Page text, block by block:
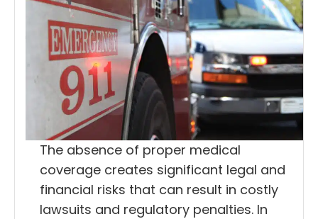
The absence of proper medical
coverage creates significant legal and
financial risks that can result in costly
lawsuits and regulatory penalties. In